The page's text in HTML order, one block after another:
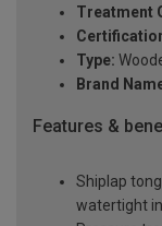
Treatment
Type:
Brand
Features &
Shiplap
watertight